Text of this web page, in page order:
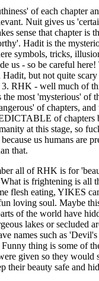
of each chapter
Nuit gives us
sense that chapter is
Hadit is the
symbols, tricks,
us - so be careful
but not quite
3. RHK - well much of
most 'mysterious' of
of chapters, and
of chapters
at this stage, so
us humans are
that.
all of RHK is for
is frightening is all
flesh eating, YIKES
loving soul. Maybe
of the world have
lakes or secluded
names such as
thing is some of
given so they would
their beauty safe and